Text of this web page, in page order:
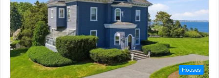
Houses